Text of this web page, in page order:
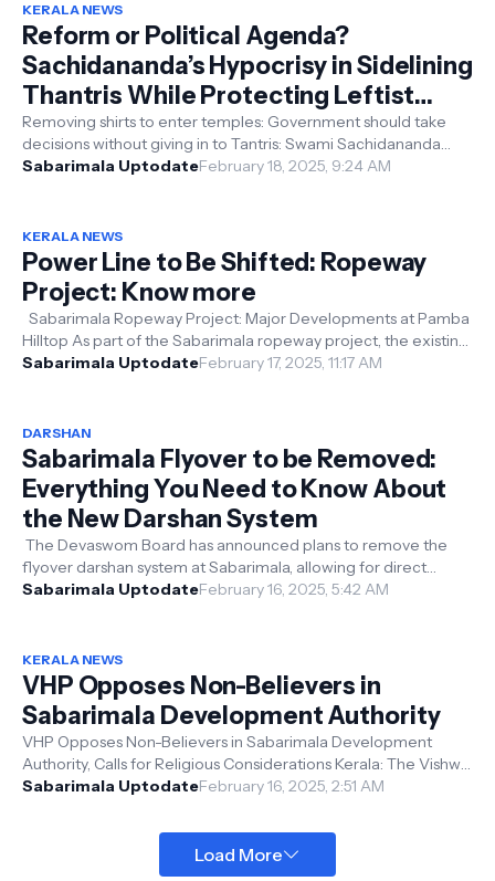
KERALA NEWS
Reform or Political Agenda?
Sachidananda’s Hypocrisy in Sidelining
Thantris While Protecting Leftist
Policies
Removing shirts to enter temples: Government should take
decisions without giving in to Tantris: Swami Sachidananda
Kerala: Swami Sachidana...
Sabarimala UptodateFebruary 18, 2025, 9:24 AM
KERALA NEWS
Power Line to Be Shifted: Ropeway
Project: Know more
Sabarimala Ropeway Project: Major Developments at Pamba
Hilltop As part of the Sabarimala ropeway project, the existing
66 KV power line ...
Sabarimala UptodateFebruary 17, 2025, 11:17 AM
DARSHAN
Sabarimala Flyover to be Removed:
Everything You Need to Know About
the New Darshan System
The Devaswom Board has announced plans to remove the
flyover darshan system at Sabarimala, allowing for direct
access to darshan for pilgri...
Sabarimala UptodateFebruary 16, 2025, 5:42 AM
KERALA NEWS
VHP Opposes Non-Believers in
Sabarimala Development Authority
VHP Opposes Non-Believers in Sabarimala Development
Authority, Calls for Religious Considerations Kerala: The Vishwa
Hindu Parishad (VHP) ...
Sabarimala UptodateFebruary 16, 2025, 2:51 AM
Load More